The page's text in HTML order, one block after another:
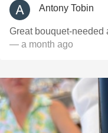
Antony Tobin
Great bouquet-needed
— a month ago